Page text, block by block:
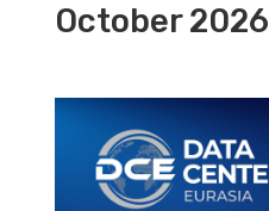
October 2026